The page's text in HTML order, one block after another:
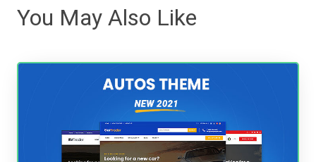
You May Also Like